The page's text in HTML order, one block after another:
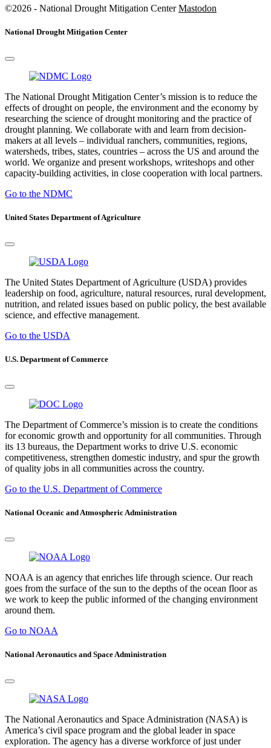
©2026 - National Drought Mitigation Center Mastodon
National Drought Mitigation Center
The National Drought Mitigation Center’s mission is to reduce the
effects of drought on people, the environment and the economy by
researching the science of drought monitoring and the practice of
drought planning. We collaborate with and learn from decision-
makers at all levels – individual ranchers, communities, regions,
watersheds, tribes, states, countries – across the US and around the
world. We organize and present workshops, writeshops and other
capacity-building activities, in close cooperation with local partners.
Go to the NDMC
United States Department of Agriculture
The United States Department of Agriculture (USDA) provides
leadership on food, agriculture, natural resources, rural development,
nutrition, and related issues based on public policy, the best available
science, and effective management.
Go to the USDA
U.S. Department of Commerce
The Department of Commerce’s mission is to create the conditions
for economic growth and opportunity for all communities. Through
its 13 bureaus, the Department works to drive U.S. economic
competitiveness, strengthen domestic industry, and spur the growth
of quality jobs in all communities across the country.
Go to the U.S. Department of Commerce
National Oceanic and Atmospheric Administration
NOAA is an agency that enriches life through science. Our reach
goes from the surface of the sun to the depths of the ocean floor as
we work to keep the public informed of the changing environment
around them.
Go to NOAA
National Aeronautics and Space Administration
The National Aeronautics and Space Administration (NASA) is
America’s civil space program and the global leader in space
exploration. The agency has a diverse workforce of just under